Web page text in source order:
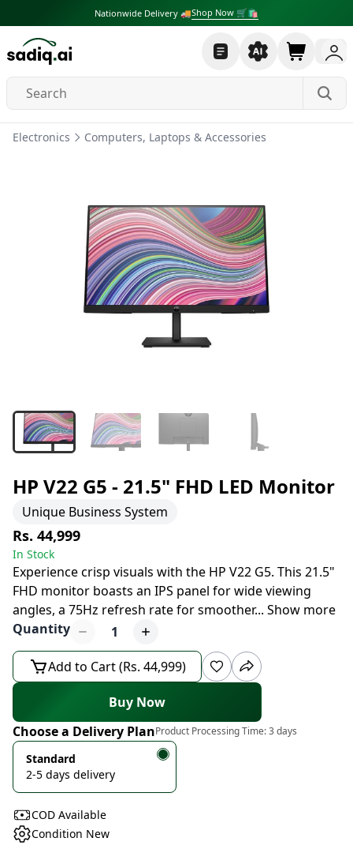
Nationwide Delivery 🚚Shop Now 🛒🛍
Electronics Computers, Laptops & Accessories
HP V22 G5 - 21.5" FHD LED Monitor
Unique Business System
Rs. 44,999
In Stock
Experience crisp visuals with the HP V22 G5. This 21.5"
FHD monitor boasts an IPS panel for wide viewing
angles, a 75Hz refresh rate for smoother... Show more
Quantity
1
Add to Cart (Rs. 44,999)
Buy Now
Choose a Delivery PlanProduct Processing Time:3 days
Standard
2-5 days delivery
COD Available
Condition New